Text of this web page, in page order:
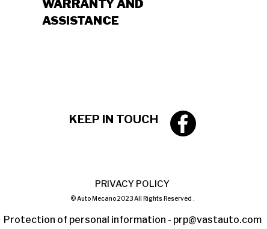
WARRANTY AND
ASSISTANCE
KEEP IN TOUCH
PRIVACY POLICY
© Auto Mecano 2023 All Rights Reserved .
Protection of personal information - prp@vastauto.com